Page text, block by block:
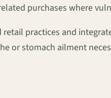
purchases where
practices and
or stomach ailment